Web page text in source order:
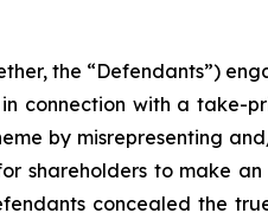
the “Defendants”)
connection with a
by misrepresenting
shareholders to make
concealed the